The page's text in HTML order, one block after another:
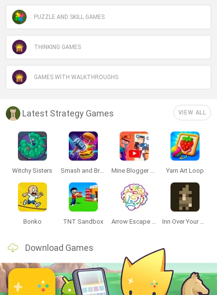
PUZZLE AND SKILL GAMES
THINKING GAMES
GAMES WITH WALKTHROUGHS
Latest Strategy Games VIEW ALL
Witchy Sisters Smash and Break Mine Blogger Simulator 3D Yarn Art Loop
Bonko TNT Sandbox Arrow Escape Master Inn Over Your Head
Download Games